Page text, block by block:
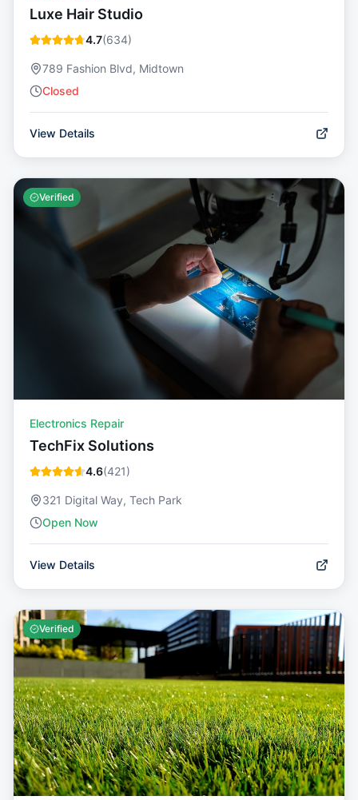
Luxe Hair Studio
4.7(634)
789 Fashion Blvd, Midtown
Closed
View Details
Verified
Electronics Repair
TechFix Solutions
4.6(421)
321 Digital Way, Tech Park
Open Now
View Details
Verified